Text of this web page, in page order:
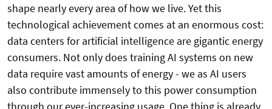
shape nearly every area of how we live. Yet this
technological achievement comes at an enormous cost:
data centers for artificial intelligence are gigantic energy
consumers. Not only does training AI systems on new
data require vast amounts of energy - we as AI users
also contribute immensely to this power consumption